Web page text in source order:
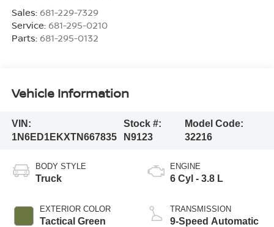
Sales: 681-229-7329
Service: 681-295-0210
Parts: 681-295-0132
Vehicle Information
VIN:
1N6ED1EKXTN667835
Stock #:
N9123
Model Code:
32216
BODY STYLE
Truck
EXTERIOR COLOR
Tactical Green
ENGINE
6 Cyl - 3.8 L
TRANSMISSION
9-Speed Automatic